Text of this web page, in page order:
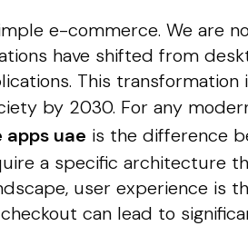
e-commerce. We are
have shifted from
This transformation
by 2030. For any
uae is the difference
a specific architecture
user experience is
can lead to